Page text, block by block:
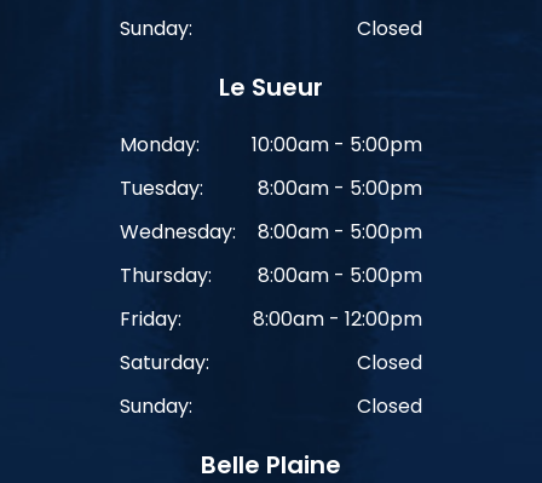
Sunday:
Closed
Le Sueur
Monday:
10:00am - 5:00pm
Tuesday:
8:00am - 5:00pm
Wednesday:
8:00am - 5:00pm
Thursday:
8:00am - 5:00pm
Friday:
8:00am - 12:00pm
Saturday:
Closed
Sunday:
Closed
Belle Plaine